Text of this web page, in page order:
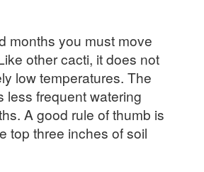
months you must move
other cacti, it does not
low temperatures. The
less frequent watering
A good rule of thumb is
top three inches of soil